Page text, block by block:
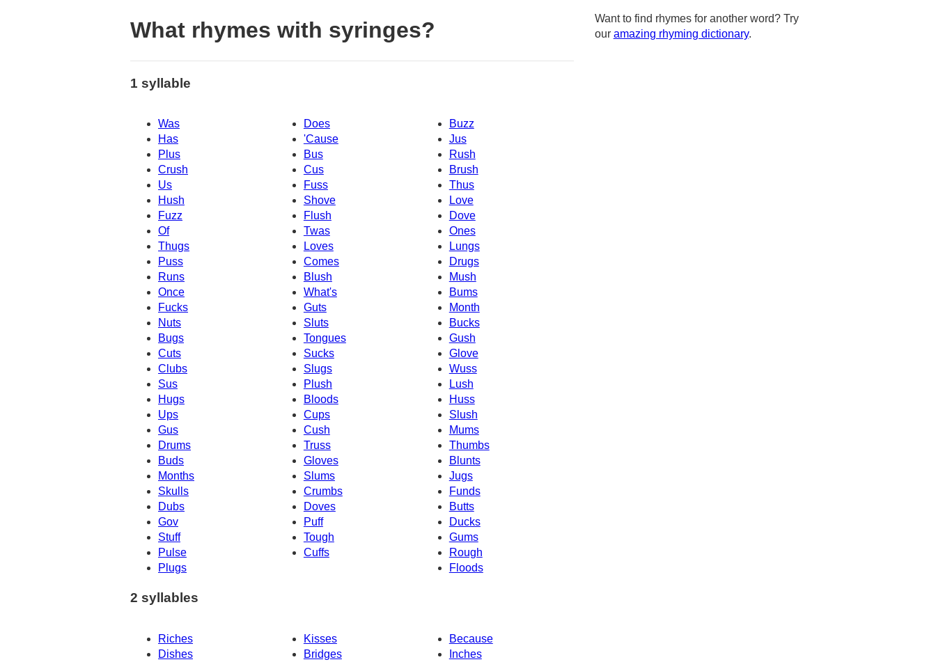
What rhymes with syringes?
1 syllable
Was Does
Buzz
Has
'Cause
Jus
Plus
Bus
Rush
Crush
Cus
Brush
Us
Fuss
Thus
Hush
Shove
Love
Fuzz
Dove
Flush
Of
Twas
Ones
Thugs
Loves
Lungs
Puss
Comes
Drugs
Runs
Blush
Mush
Once
What's
Bums
Fucks
Guts
Month
Bucks
Nuts
Sluts
Bugs
Tongues
Gush
Cuts
Sucks
Glove
Clubs
Slugs
Wuss
Sus
Plush
Lush
Hugs
Bloods
Huss
Ups
Cups
Slush
Gus
Cush
Mums
Drums
Truss
Thumbs
Buds
Gloves
Blunts
Months
Slums
Jugs
Skulls
Crumbs
Funds
Dubs
Doves
Butts
Gov
Ducks
Puff
Stuff
Tough
Gums
Pulse
Cuffs
Rough
Plugs
Floods
2 syllables
Riches Kisses
Because
Dishes
Bridges
Inches
Want to find rhymes for another word? Try
our amazing rhyming dictionary.